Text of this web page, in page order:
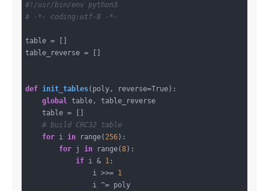
#!/usr/bin/env python3
# -*- coding:utf-8 -*-
table = []
table_reverse = []
def init_tables(poly, reverse=True) :
global table, table_reverse
    table = []
# build CRC32 table
for i in range( 256):
for j in range(8):
if i & 1 :
                i >>=
1